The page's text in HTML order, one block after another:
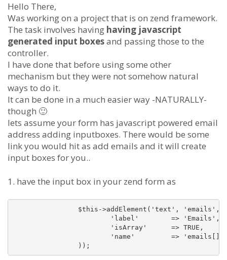
Hello There,
Was working on a project that is on zend framework.
The task involves having having javascript
generated input boxesand passing those to the
controller.
I have done that before using some other
mechanism but they were not somehow natural
ways to do it.
It can be done in a much easier way -NATURALLY-
though 🙂
lets assume your form has javascript powered email
address adding inputboxes. There would be some
link you would hit as add emails and it will create
input boxes for you..
1. have the input box in your zend form as